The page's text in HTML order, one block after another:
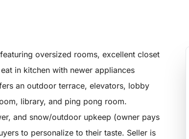
oversized rooms, excellent closet
in kitchen with newer appliances
an outdoor terrace, elevators, lobby
library, and ping pong room.
and snow/outdoor upkeep (owner pays
to personalize to their taste. Seller is